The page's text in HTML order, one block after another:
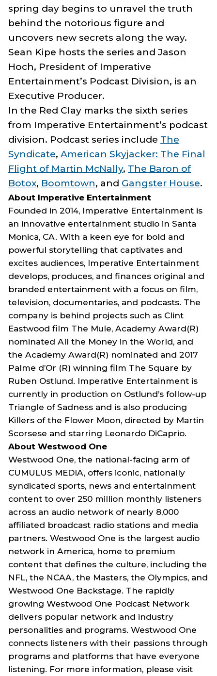
spring day begins to unravel the truth
behind the notorious figure and
uncovers new secrets along the way.
Sean Kipe hosts the series and Jason
Hoch, President of Imperative
Entertainment’s Podcast Division, is an
Executive Producer.
In the Red Clay marks the sixth series
from Imperative Entertainment’s podcast
division. Podcast series include The
Syndicate, American Skyjacker: The Final
Flight of Martin McNally, The Baron of
Botox, Boomtown, and Gangster House.
About Imperative Entertainment
Founded in 2014, Imperative Entertainment is
an innovative entertainment studio in Santa
Monica, CA. With a keen eye for bold and
powerful storytelling that captivates and
excites audiences, Imperative Entertainment
develops, produces, and finances original and
branded entertainment with a focus on film,
television, documentaries, and podcasts. The
company is behind projects such as Clint
Eastwood film The Mule, Academy Award(R)
nominatedAll the Money in the World, and
the Academy Award(R) nominated and 2017
Palme d’Or (R) winning film The Square by
Ruben Ostlund. Imperative Entertainment is
currently in production on Ostlund’s follow-up
Triangle of Sadness and is also producing
Killers ofthe Flower Moon, directed by Martin
Scorsese and starring Leonardo DiCaprio.
About Westwood One
Westwood One, the national-facing arm of
CUMULUS MEDIA, offers iconic, nationally
syndicated sports, news and entertainment
content to over 250 million monthly listeners
across an audio network of nearly 8,000
affiliated broadcast radio stations and media
partners. Westwood One is the largest audio
network in America, home to premium
content that defines the culture, including the
NFL, the NCAA, the Masters, the Olympics, and
Westwood One Backstage. The rapidly
growing Westwood One Podcast Network
delivers popular network and industry
personalities and programs. Westwood One
connects listeners with their passions through
programs and platforms that have everyone
listening. For more information, please visit